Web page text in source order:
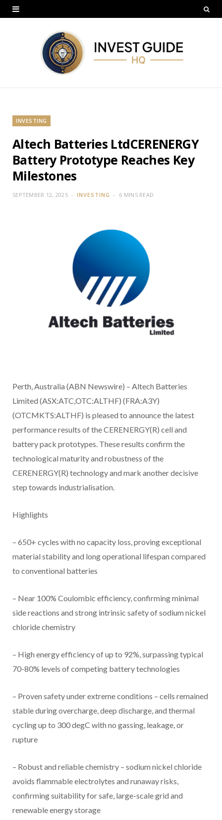
INVESTING
Altech Batteries LtdCERENERGY
Battery Prototype Reaches Key
Milestones
SEPTEMBER 12, 2025 INVESTING 6 MINS READ
Perth, Australia (ABN Newswire) – Altech Batteries
Limited (ASX:ATC,OTC:ALTHF) (FRA:A3Y)
(OTCMKTS:ALTHF) is pleased to announce the latest
performance results of the CERENERGY(R) cell and
battery pack prototypes. These results confirm the
technological maturity and robustness of the
CERENERGY(R) technology and mark another decisive
step towards industrialisation.
Highlights
– 650+ cycles with no capacity loss, proving exceptional
material stability and long operational lifespan compared
to conventional batteries
– Near 100% Coulombic efficiency, confirming minimal
side reactions and strong intrinsic safety of sodium nickel
chloride chemistry
– High energy efficiency of up to 92%, surpassing typical
70-80% levels of competing battery technologies
– Proven safety under extreme conditions – cells remained
stable during overcharge, deep discharge, and thermal
cycling up to 300 degC with no gassing, leakage, or
rupture
– Robust and reliable chemistry – sodium nickel chloride
avoids flammable electrolytes and runaway risks,
confirming suitability for safe, large-scale grid and
renewable energy storage